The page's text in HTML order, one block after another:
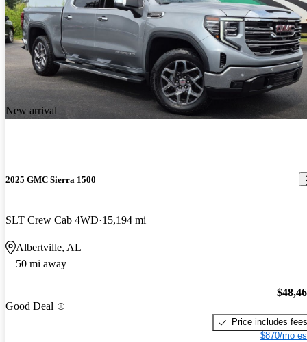
New arrival
2025 GMC Sierra 1500
SLT Crew Cab 4WD 15,194 mi
Albertville, AL
50 mi away
Good Deal
Price includes fees
$870/mo